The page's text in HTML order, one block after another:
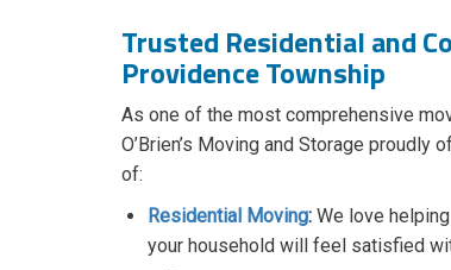
Trusted Residential and
Providence Township
​As one of the most comprehensive
O’Brien’s Moving and Storage
of:
Residential Moving: We love
your household will feel satisfied